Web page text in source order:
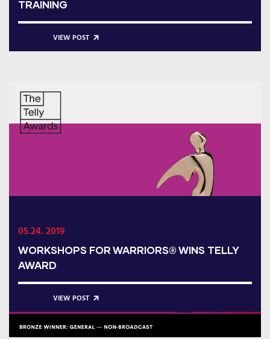
TRAINING
VIEW POST
05.24. 2019
WORKSHOPS FOR WARRIORS® WINS TELLY
AWARD
VIEW POST